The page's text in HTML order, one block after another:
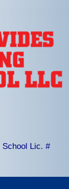
School Lic. #